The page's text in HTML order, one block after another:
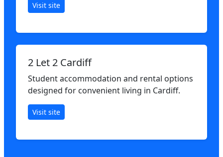
Visit site
2 Let 2 Cardiff
Student accommodation and rental options
designed for convenient living in Cardiff.
Visit site